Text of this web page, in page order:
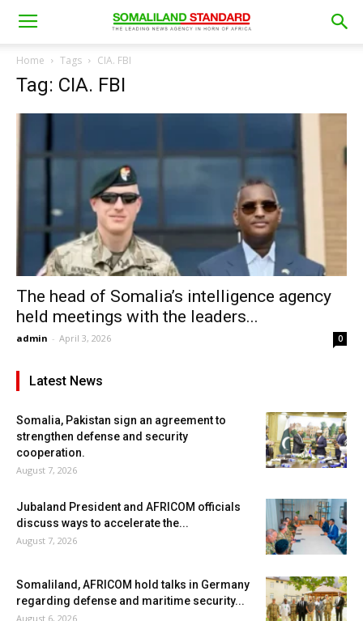
Home Tags CIA. FBI
Tag: CIA. FBI
The head of Somalia’s intelligence agency
held meetings with the leaders...
admin - April 3, 2026 0
Latest News
Somalia, Pakistan sign an agreement to
strengthen defense and security
cooperation.
August 7, 2026
Jubaland President and AFRICOM officials
discuss ways to accelerate the...
August 7, 2026
Somaliland, AFRICOM hold talks in Germany
regarding defense and maritime security...
August 6, 2026